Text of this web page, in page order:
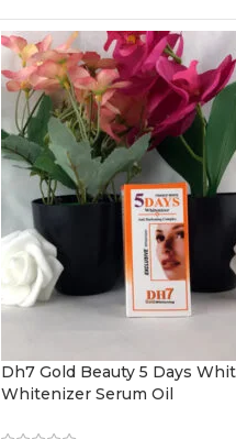
Dh7 Gold Beauty 5 Days
Whitenizer Serum Oil